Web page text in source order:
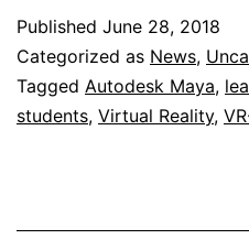
MD.H
Berlin
Published June 28, 2018
Categorized as News,
Tagged Autodesk Maya,
students, Virtual Reality,